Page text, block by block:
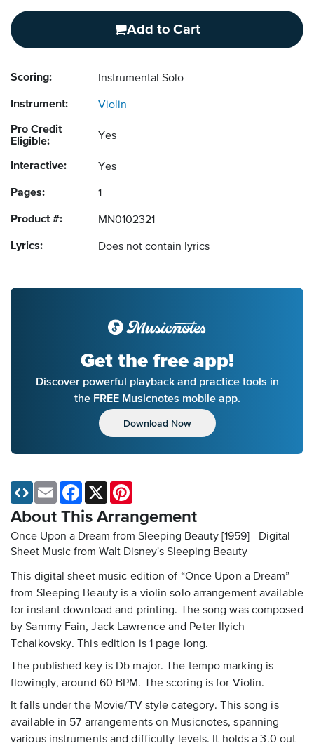
Add to Cart
Scoring: Instrumental Solo
Instrument: Violin
Pro Credit
Eligible:
Yes
Interactive: Yes
Pages: 1
Product #: MN0102321
Lyrics: Does not contain lyrics
Get the free app!
Discover powerful playback and practice tools in
the FREE Musicnotes mobile app.
Download Now
About This Arrangement
Once Upon a Dream from Sleeping Beauty [1959] - Digital
Sheet Music from Walt Disney's Sleeping Beauty
This digital sheet music edition of “Once Upon a Dream”
from Sleeping Beauty is a violin solo arrangement available
for instant download and printing. The song was composed
by Sammy Fain, Jack Lawrence and Peter Ilyich
Tchaikovsky. This edition is 1 page long.
The published key is Db major. The tempo marking is
flowingly, around 60 BPM. The scoring is for Violin.
It falls under the Movie/TV style category. This song is
available in 57 arrangements on Musicnotes, spanning
various instruments and difficulty levels. It holds a 3.0 out
Email Facebook
X